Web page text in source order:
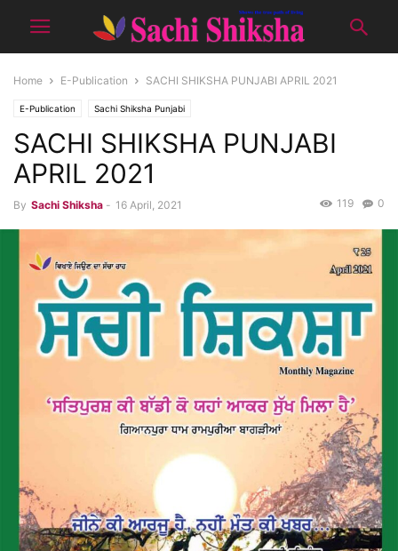
Home E-Publication SACHI SHIKSHA PUNJABI APRIL 2021
E-Publication Sachi Shiksha Punjabi
SACHI SHIKSHA PUNJABI
APRIL 2021
By Sachi Shiksha - 16 April, 2021 0
119